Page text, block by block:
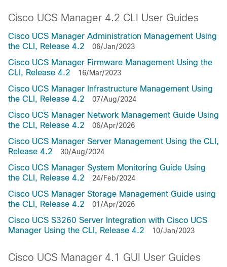
Cisco UCS Manager 4.2 CLI User Guides
Cisco UCS Manager Administration Management Using
the CLI, Release 4.2
06/Jan/2023
Cisco UCS Manager Firmware Management Using the
CLI, Release 4.2
16/Mar/2023
Cisco UCS Manager Infrastructure Management Using
the CLI, Release 4.2
07/Aug/2024
Cisco UCS Manager Network Management Guide Using
the CLI, Release 4.2
06/Apr/2026
Cisco UCS Manager Server Management Using the CLI,
Release 4.2
30/Aug/2024
Cisco UCS Manager System Monitoring Guide Using
the CLI, Release 4.2
24/Feb/2024
Cisco UCS Manager Storage Management Guide using
the CLI, Release 4.2
01/Apr/2026
Cisco UCS S3260 Server Integration with Cisco UCS
Manager Using the CLI, Release 4.2
10/Jan/2023
Cisco UCS Manager 4.1 GUI User Guides